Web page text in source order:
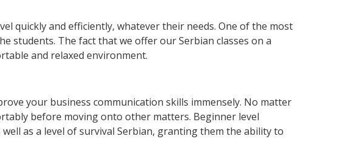
quickly and efficiently, whatever their needs. One of the most
students. The fact that we offer our Serbian classes on a
and relaxed environment.
your business communication skills immensely. No matter
before moving onto other matters. Beginner level
as a level of survival Serbian, granting them the ability to